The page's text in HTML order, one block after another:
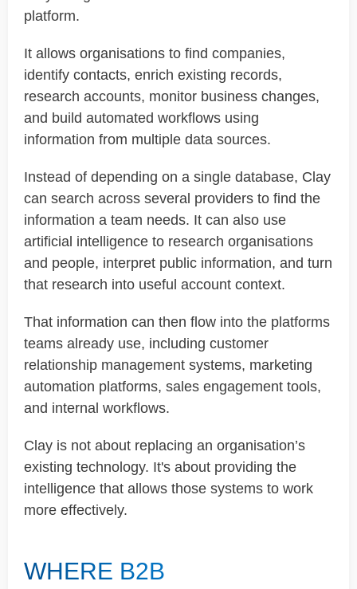
platform.
It allows organisations to find companies,
identify contacts, enrich existing records,
research accounts, monitor business changes,
and build automated workflows using
information from multiple data sources.
Instead of depending on a single database, Clay
can search across several providers to find the
information a team needs. It can also use
artificial intelligence to research organisations
and people, interpret public information, and turn
that research into useful account context.
That information can then flow into the platforms
teams already use, including customer
relationship management systems, marketing
automation platforms, sales engagement tools,
and internal workflows.
Clay is not about replacing an organisation’s
existing technology. It's about providing the
intelligence that allows those systems to work
more effectively.
WHERE B2B